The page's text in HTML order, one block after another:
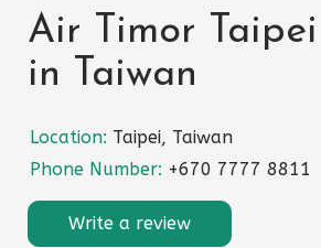
Air Timor
in Taiwan
Location: Taipei, Taiwan
Phone Number: +670 7777 8811
Write a review